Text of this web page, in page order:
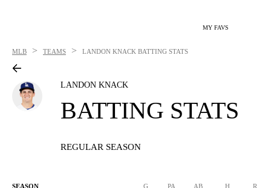
MY FAVS
MLB > TEAMS > LANDON KNACK BATTING STATS
LANDON KNACK
BATTING STATS
REGULAR SEASON
SEASON G PA AB H R